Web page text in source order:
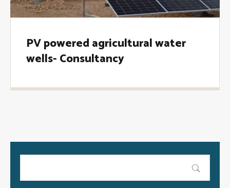
PV powered agricultural water
wells- Consultancy